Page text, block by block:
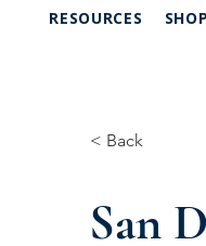
RESOURCES
SHOP
< Back
San